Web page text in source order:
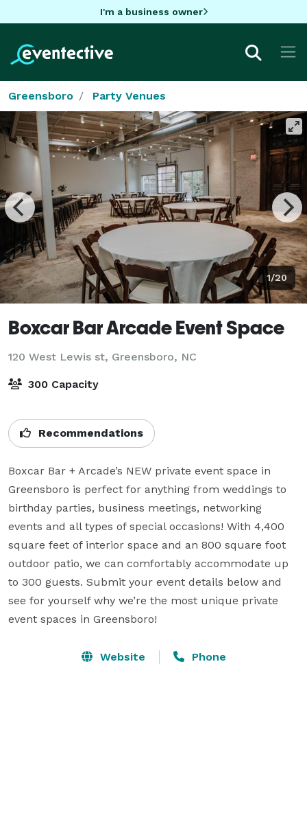
I'm a business owner
Greensboro Party Venues
1/20
Boxcar Bar Arcade Event Space
120 West Lewis st, Greensboro, NC
300 Capacity
Recommendations
Boxcar Bar + Arcade’s NEW private event space in
Greensboro is perfect for anything from weddings to
birthday parties, business meetings, networking
events and all types of special occasions! With 4,400
square feet of interior space and an 800 square foot
outdoor patio, we can comfortably accommodate up
to 300 guests. Submit your event details below and
see for yourself why we’re the most unique private
event spaces in Greensboro!
Website Phone